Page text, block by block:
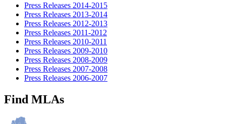
Press Releases 2014-2015
Press Releases 2013-2014
Press Releases 2012-2013
Press Releases 2011-2012
Press Releases 2010-2011
Press Releases 2009-2010
Press Releases 2008-2009
Press Releases 2007-2008
Press Releases 2006-2007
Find MLAs